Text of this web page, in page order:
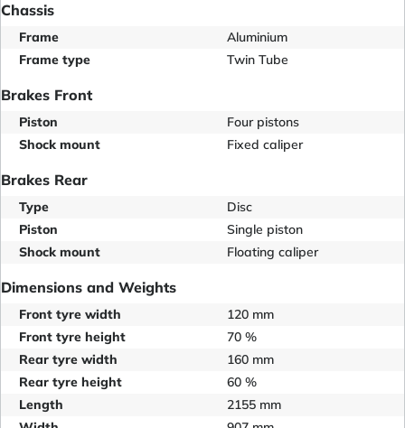
Chassis
Frame
Aluminium
Frame type
Twin Tube
Brakes Front
Piston
Four pistons
Shock mount
Fixed caliper
Brakes Rear
Type
Disc
Piston
Single piston
Shock mount
Floating caliper
Dimensions and Weights
Front tyre width
120 mm
Front tyre height
70 %
Rear tyre width
160 mm
Rear tyre height
60 %
Length
2155 mm